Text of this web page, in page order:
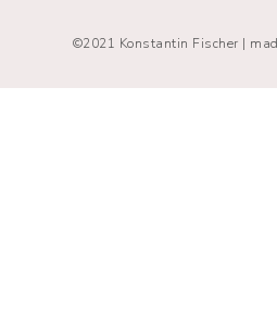
©2021 Konstantin Fischer |